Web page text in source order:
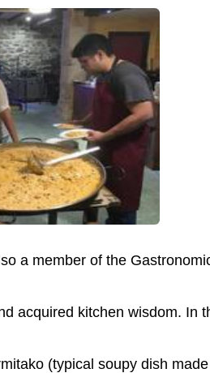
a member of the
acquired kitchen wisdom. In
(typical soupy dish